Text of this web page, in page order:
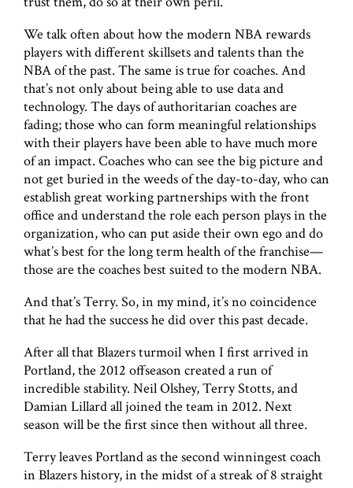
We talk often about how the modern NBA rewards
players with different skillsets and talents than the
NBA of the past. The same is true for coaches. And
that’s not only about being able to use data and
technology. The days of authoritarian coaches are
fading; those who can form meaningful relationships
with their players have been able to have much more
of an impact. Coaches who can see the big picture and
not get buried in the weeds of the day-to-day, who can
establish great working partnerships with the front
office and understand the role each person plays in the
organization, who can put aside their own ego and do
what’s best for the long term health of the franchise—
those are the coaches best suited to the modern NBA.
And that’s Terry. So, in my mind, it’s no coincidence
that he had the success he did over this past decade.
After all that Blazers turmoil when I first arrived in
Portland, the 2012 offseason created a run of
incredible stability. Neil Olshey, Terry Stotts, and
Damian Lillard all joined the team in 2012. Next
season will be the first since then without all three.
Terry leaves Portland as the second winningest coach
in Blazers history, in the midst of a streak of 8 straight